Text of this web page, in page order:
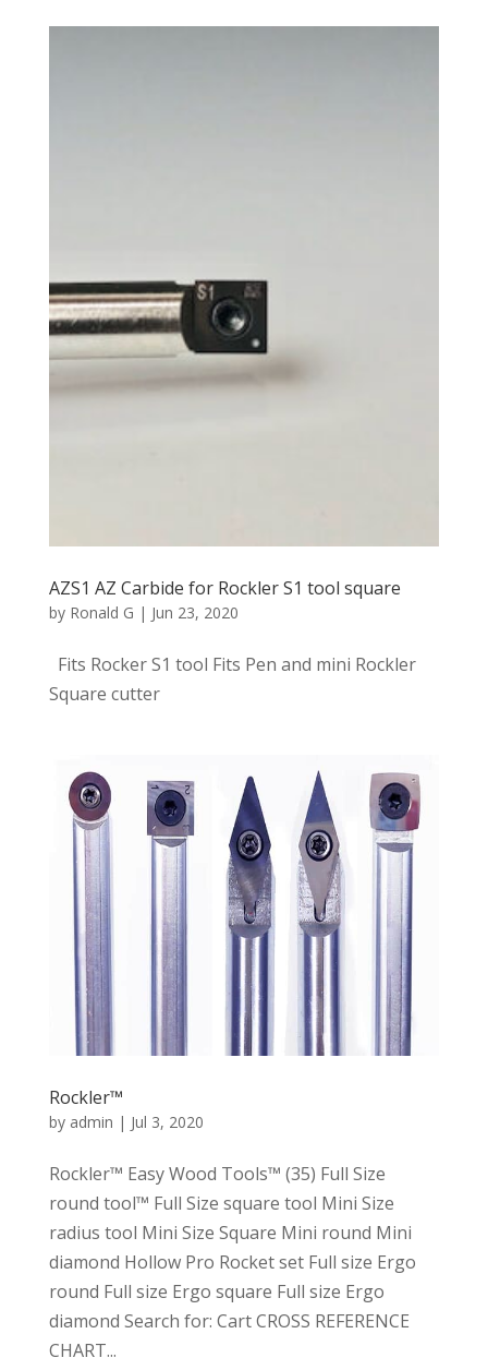
AZS1 AZ Carbide for Rockler S1 tool square
by Ronald G | Jun 23, 2020
Fits Rocker S1 tool Fits Pen and mini Rockler
Square cutter
Rockler™
by admin | Jul 3, 2020
Rockler™ Easy Wood Tools™ (35) Full Size
round tool™ Full Size square tool Mini Size
radius tool Mini Size Square Mini round Mini
diamond Hollow Pro Rocket set Full size Ergo
round Full size Ergo square Full size Ergo
diamond Search for: Cart CROSS REFERENCE
CHART...